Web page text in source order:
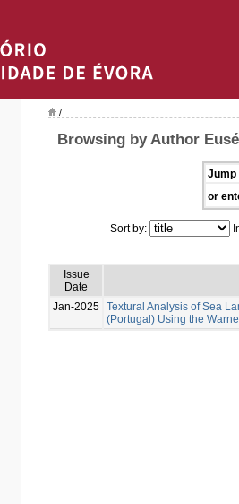
/
Browsing by Author
Jump
or
Sort by:
Issue
Date
Jan-2025 Textural Analysis of Sea
(Portugal) Using the